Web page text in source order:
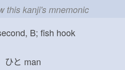
this kanji's mnemonic
B; fish hook
と man